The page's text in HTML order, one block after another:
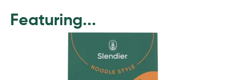
Featuring...
product
has
multiple